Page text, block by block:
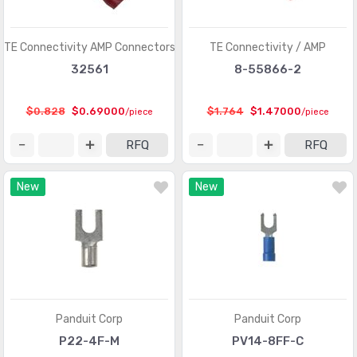
TE Connectivity AMP Connectors
32561
$0.828 $0.69000/piece
RFQ
TE Connectivity / AMP
8-55866-2
$1.764 $1.47000/piece
RFQ
New
Panduit Corp
P22-4F-M
New
Panduit Corp
PV14-8FF-C
D-Sub, D-Shaped Connectors - Terminators
FFC, FPC (Flat Flexible) Connectors - Accessories
Fiber Optic Connectors - Accessories
Fiber Optic Connectors - Adapters
Fiber Optic Connectors - Housings
Heavy Duty Connectors - Contacts (1321)